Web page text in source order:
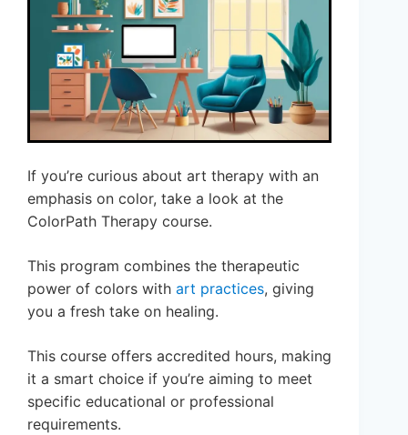
If you’re curious about art therapy with an
emphasis on color, take a look at the
ColorPath Therapy course.
This program combines the therapeutic
power of colors with art practices, giving
you a fresh take on healing.
This course offers accredited hours, making
it a smart choice if you’re aiming to meet
specific educational or professional
requirements.